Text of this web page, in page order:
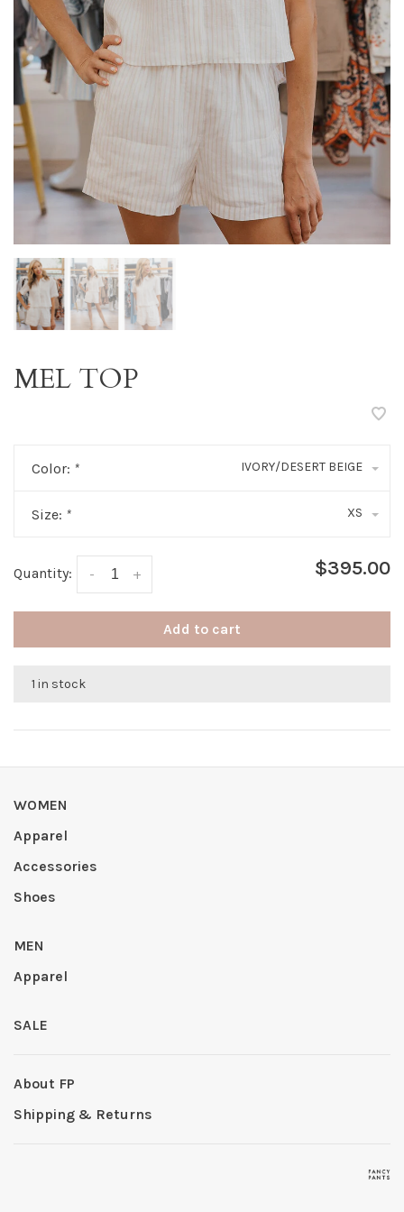
MEL TOP
Color: * IVORY/DESERT BEIGE
Size: * XS
Quantity: +
- $395.00
Add to cart
1 in stock
WOMEN
Apparel
Accessories
Shoes
MEN
Apparel
SALE
About FP
Shipping & Returns